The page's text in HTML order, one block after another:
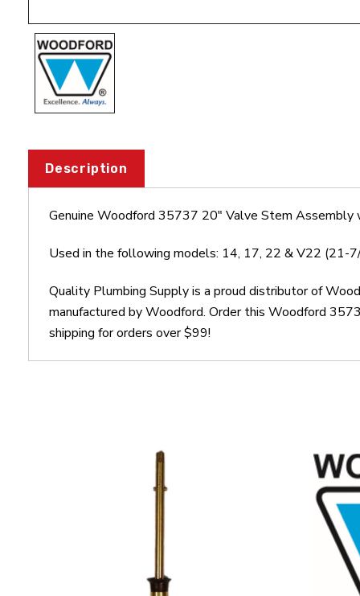
Description
Genuine Woodford 35737 20" Valve Stem Assembly
Used in the following models: 14, 17, 22 & V22 (21-
Quality Plumbing Supply is a proud distributor of
manufactured by Woodford. Order this Woodford
shipping for orders over $99!